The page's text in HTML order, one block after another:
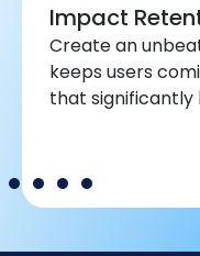
Impact
Create an
keeps users
that